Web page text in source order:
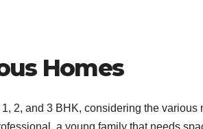
Homes
2, and 3 BHK, considering the various
a young family that needs